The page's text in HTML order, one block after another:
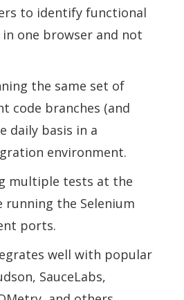
to identify functional
one browser and not
the same set of
code branches (and
daily basis in a
environment.
multiple tests at the
running the Selenium
ports.
well with popular
SauceLabs,